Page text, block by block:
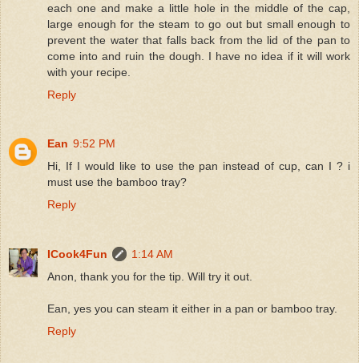
each one and make a little hole in the middle of the cap,
large enough for the steam to go out but small enough to
prevent the water that falls back from the lid of the pan to
come into and ruin the dough. I have no idea if it will work
with your recipe.
Reply
Ean 9:52 PM
Hi, If I would like to use the pan instead of cup, can I ? i
must use the bamboo tray?
Reply
ICook4Fun
1:14 AM
Anon, thank you for the tip. Will try it out.
Ean, yes you can steam it either in a pan or bamboo tray.
Reply